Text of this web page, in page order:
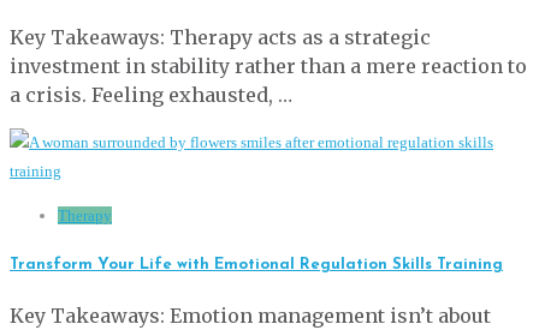
Key Takeaways: Therapy acts as a strategic
investment in stability rather than a mere reaction to
a crisis. Feeling exhausted, …
Therapy
Transform Your Life with Emotional Regulation Skills Training
Key Takeaways: Emotion management isn’t about